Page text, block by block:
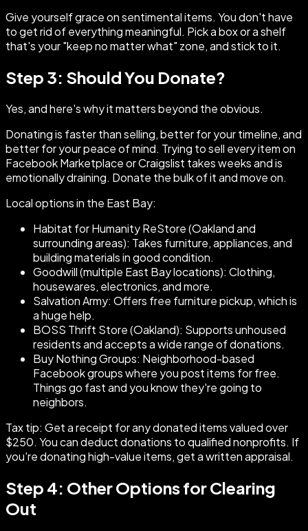
Give yourself grace on sentimental items. You don't have
to get rid of everything meaningful. Pick a box or a shelf
that's your "keep no matter what" zone, and stick to it.
Step 3: Should You Donate?
Yes, and here's why it matters beyond the obvious.
Donating is faster than selling, better for your timeline, and
better for your peace of mind. Trying to sell every item on
Facebook Marketplace or Craigslist takes weeks and is
emotionally draining. Donate the bulk of it and move on.
Local options in the East Bay:
Habitat for Humanity ReStore (Oakland and
surrounding areas): Takes furniture, appliances, and
building materials in good condition.
Goodwill (multiple East Bay locations): Clothing,
housewares, electronics, and more.
Salvation Army: Offers free furniture pickup, which is
a huge help.
BOSS Thrift Store (Oakland): Supports unhoused
residents and accepts a wide range of donations.
Buy Nothing Groups: Neighborhood-based
Facebook groups where you post items for free.
Things go fast and you know they're going to
neighbors.
Tax tip: Get a receipt for any donated items valued over
$250. You can deduct donations to qualified nonprofits. If
you're donating high-value items, get a written appraisal.
Step 4: Other Options for Clearing
Out